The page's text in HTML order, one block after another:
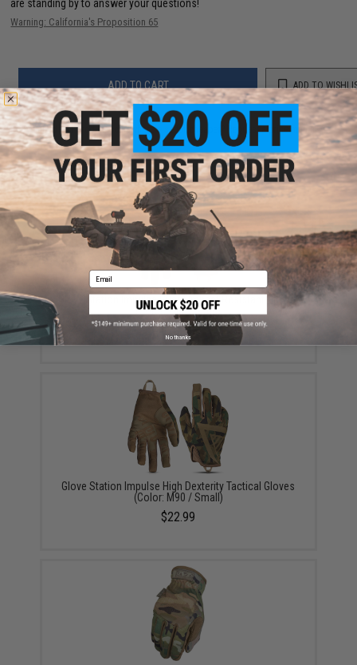
are standing by to answer your questions!
Warning: California's Proposition 65
ADD TO CART ADD TO
Did you find this product somewhere else for cheaper? Request a price match.
YOU MAY ALSO NEED
Glove Station Impulse Guard Impact Resistant Gloves
(Color: Tan / Large)
$20.99
Glove Station Impulse High Dexterity Tactical Gloves
(Color: M90 / Small)
$22.99
Email
No thanks